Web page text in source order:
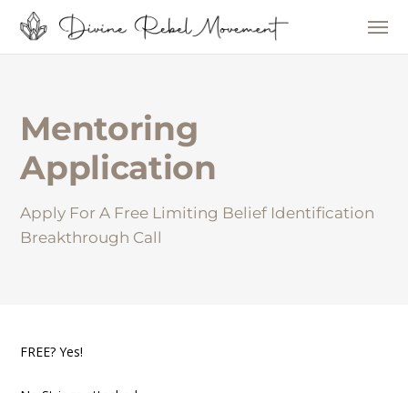
Mentoring
Application
Apply For A Free Limiting Belief Identification
Breakthrough Call
FREE? Yes!